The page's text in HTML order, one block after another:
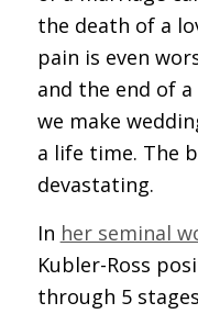
the death of a
pain is even
and the end of
we make
a life time. The
devastating.
In her seminal
Kubler-Ross
through 5